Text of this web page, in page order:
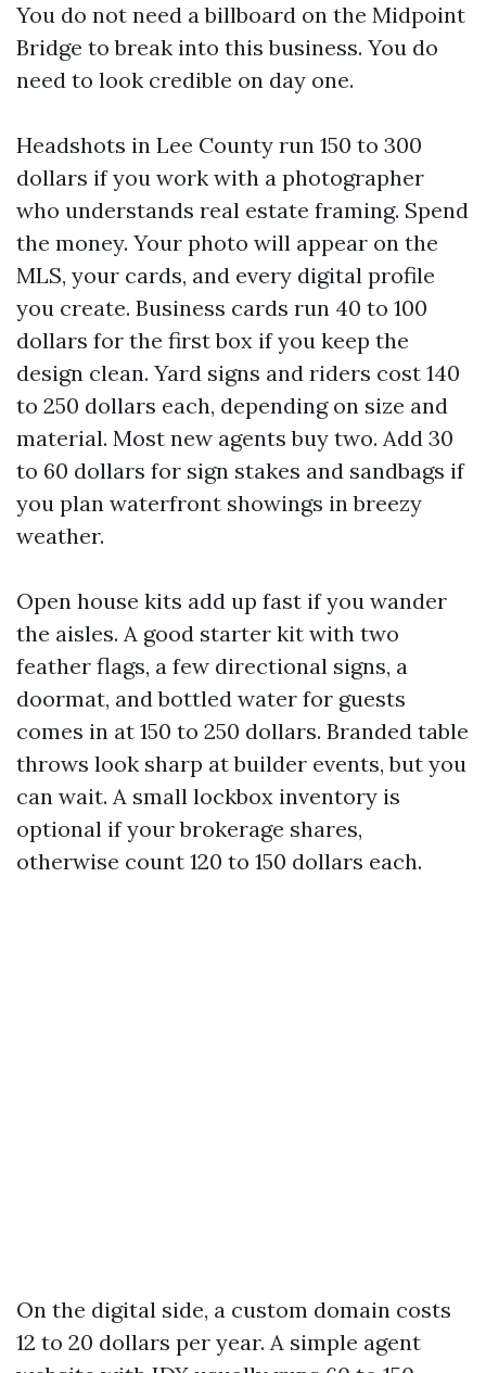
You do not need a billboard on the Midpoint
Bridge to break into this business. You do
need to look credible on day one.
Headshots in Lee County run 150 to 300
dollars if you work with a photographer
who understands real estate framing. Spend
the money. Your photo will appear on the
MLS, your cards, and every digital profile
you create. Business cards run 40 to 100
dollars for the first box if you keep the
design clean. Yard signs and riders cost 140
to 250 dollars each, depending on size and
material. Most new agents buy two. Add 30
to 60 dollars for sign stakes and sandbags if
you plan waterfront showings in breezy
weather.
Open house kits add up fast if you wander
the aisles. A good starter kit with two
feather flags, a few directional signs, a
doormat, and bottled water for guests
comes in at 150 to 250 dollars. Branded table
throws look sharp at builder events, but you
can wait. A small lockbox inventory is
optional if your brokerage shares,
otherwise count 120 to 150 dollars each.
On the digital side, a custom domain costs
12 to 20 dollars per year. A simple agent